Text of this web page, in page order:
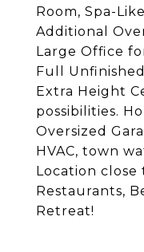
Room, Spa-
Additional
Large Office
Full
Extra Height
possibilities.
Oversized
HVAC, town
Location close
Restaurants,
Retreat!